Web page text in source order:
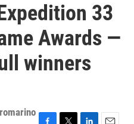
33
Awards —
winners